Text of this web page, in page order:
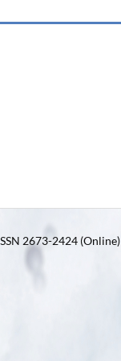
2673-2424 (Online)